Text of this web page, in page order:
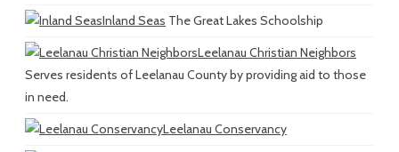
Inland Seas The Great Lakes Schoolship
Leelanau Christian Neighbors
Serves residents of Leelanau County by providing aid to those
in need.
Leelanau Conservancy